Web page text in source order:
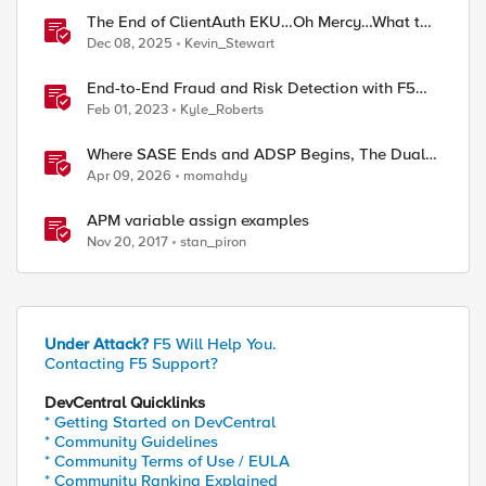
The End of ClientAuth EKU…Oh Mercy…What to
do?
Dec 08, 2025 Kevin_Stewart
End-to-End Fraud and Risk Detection with F5
Distributed Cloud
Feb 01, 2023 Kyle_Roberts
Where SASE Ends and ADSP Begins, The Dual-
Plane Zero Trust Model
Apr 09, 2026 momahdy
APM variable assign examples
Nov 20, 2017 stan_piron
Under Attack? F5 Will Help You.
Contacting F5 Support?
DevCentral Quicklinks
* Getting Started on DevCentral
* Community Guidelines
* Community Terms of Use / EULA
* Community Ranking Explained